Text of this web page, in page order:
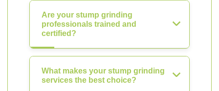
Are your stump grinding
professionals trained and
certified?
What makes your stump grinding
services the best choice?